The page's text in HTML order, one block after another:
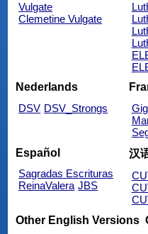
Vulgate
Clemetine Vulgate
Nederlands
DSV DSV_Strongs
Español
Sagradas Escrituras
ReinaValera JBS
汉
Other English Versions